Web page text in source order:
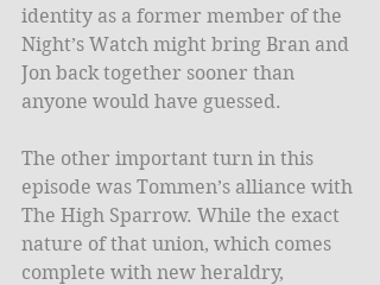
identity as a former member of the
Night’s Watch might bring Bran and
Jon back together sooner than
anyone would have guessed.
The other important turn in this
episode was Tommen’s alliance with
The High Sparrow. While the exact
nature of that union, which comes
complete with new heraldry,